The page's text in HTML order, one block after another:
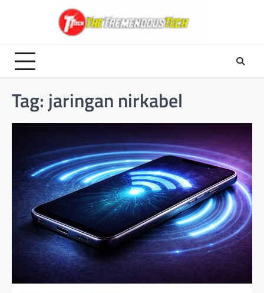
Tag: jaringan nirkabel